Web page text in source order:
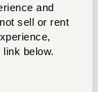
and
sell or rent
below.
is teaching.
time
and